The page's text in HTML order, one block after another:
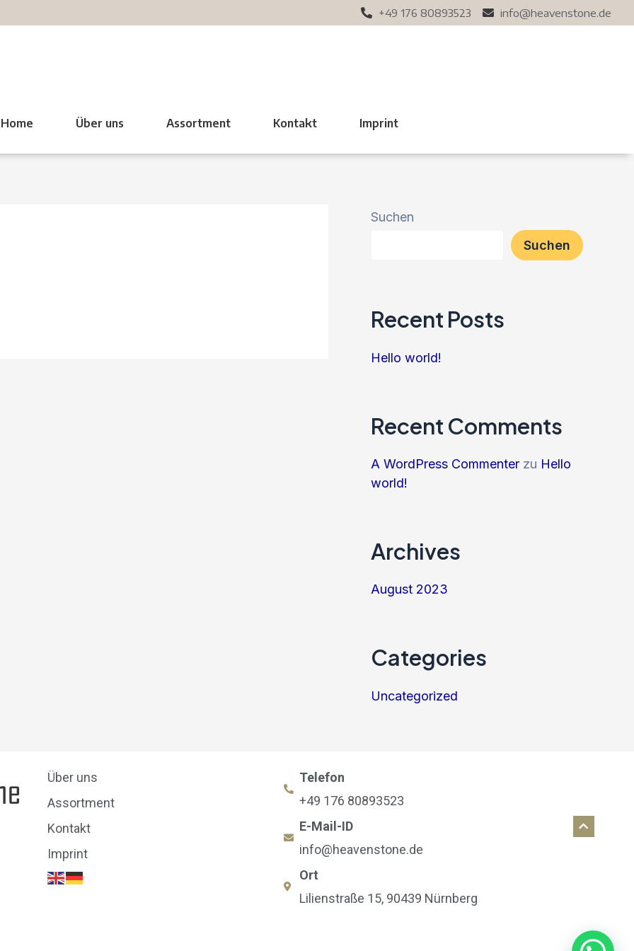
+49 176 80893523 info@heavenstone.de
Home Über uns Assortment Kontakt Imprint
Suchen
Suchen
Recent Posts
Hello world!
Recent Comments
A WordPress Commenter zu Hello
world!
Archives
August 2023
Categories
Uncategorized
Über uns
Assortment
Kontakt
Imprint
Telefon
+49 176 80893523
E-Mail-ID
info@heavenstone.de
Ort
Lilienstraße 15, 90439 Nürnberg